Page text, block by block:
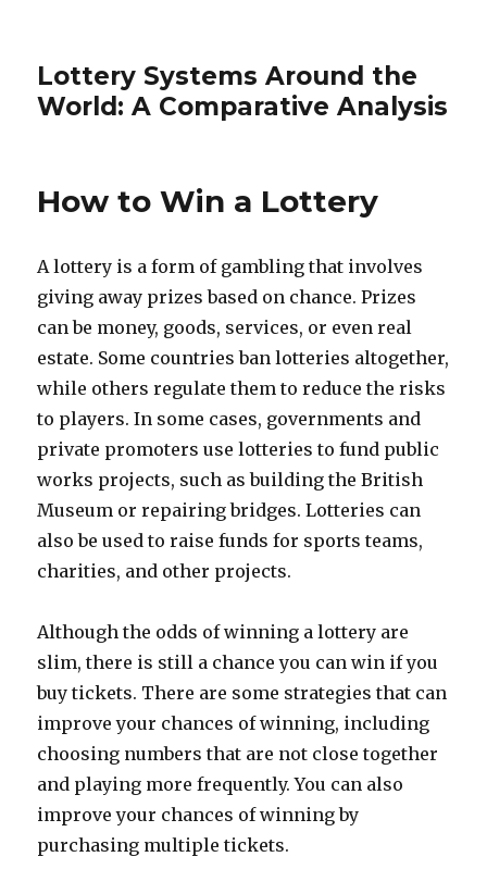
Lottery Systems Around the
World: A Comparative Analysis
How to Win a Lottery
A lottery is a form of gambling that involves
giving away prizes based on chance. Prizes
can be money, goods, services, or even real
estate. Some countries ban lotteries altogether,
while others regulate them to reduce the risks
to players. In some cases, governments and
private promoters use lotteries to fund public
works projects, such as building the British
Museum or repairing bridges. Lotteries can
also be used to raise funds for sports teams,
charities, and other projects.
Although the odds of winning a lottery are
slim, there is still a chance you can win if you
buy tickets. There are some strategies that can
improve your chances of winning, including
choosing numbers that are not close together
and playing more frequently. You can also
improve your chances of winning by
purchasing multiple tickets.